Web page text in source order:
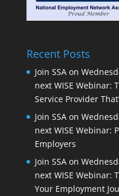
Recent Posts
Join SSA on
next WISE Webinar:
Service Provider
Join SSA on
next WISE Webinar:
Employers
Join SSA on
next WISE Webinar:
Your Employment